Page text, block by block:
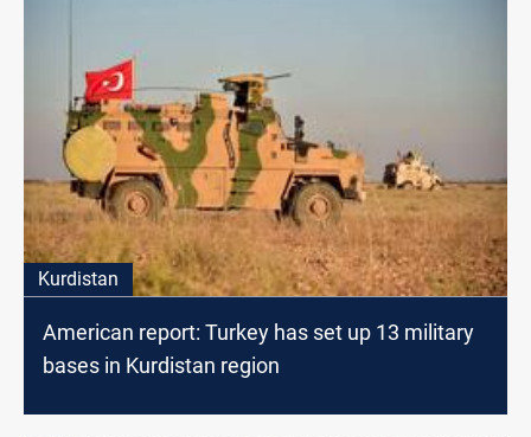
Kurdistan
American report: Turkey has set up 13 military
bases in Kurdistan region